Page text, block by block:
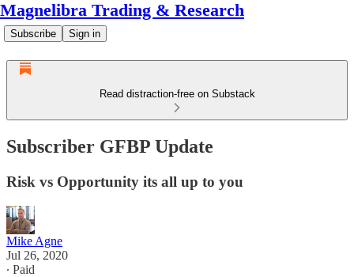
Magnelibra Trading & Research
Subscribe Sign in
Read distraction-free on Substack
Subscriber GFBP Update
Risk vs Opportunity its all up to you
Mike Agne
Jul 26, 2020
∙ Paid